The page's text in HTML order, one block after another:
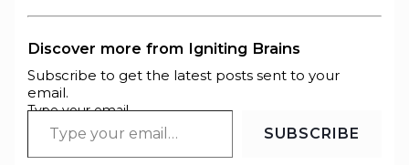
Discover more from Igniting Brains
Subscribe to get the latest posts sent to your
email.
Type your email…
SUBSCRIBE